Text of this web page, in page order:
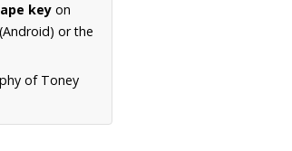
key on
or the
of Toney